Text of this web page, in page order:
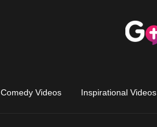
Comedy Videos Inspirational Videos